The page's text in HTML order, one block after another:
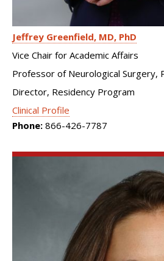
Jeffrey Greenfield MD, PhD
Vice Chair for Academic Affairs
Professor of Neurological Surgery,
Director, Residency Program
Clinical Profile
Phone: 866-426-7787